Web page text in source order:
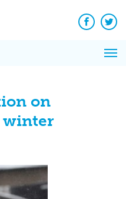
Facebook
on
winter
News